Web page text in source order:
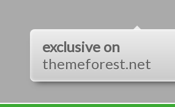
exclusive on
themeforest.net